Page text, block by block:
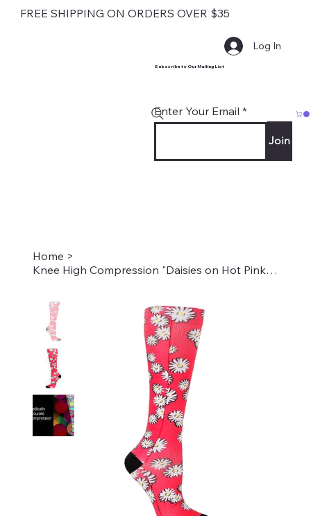
FREE SHIPPING ON ORDERS OVER $35
Subscribe to Our Mailing List
Enter Your Email
Join
Log In
Home >
Knee High Compression "Daisies on Hot Pink" Style #2277